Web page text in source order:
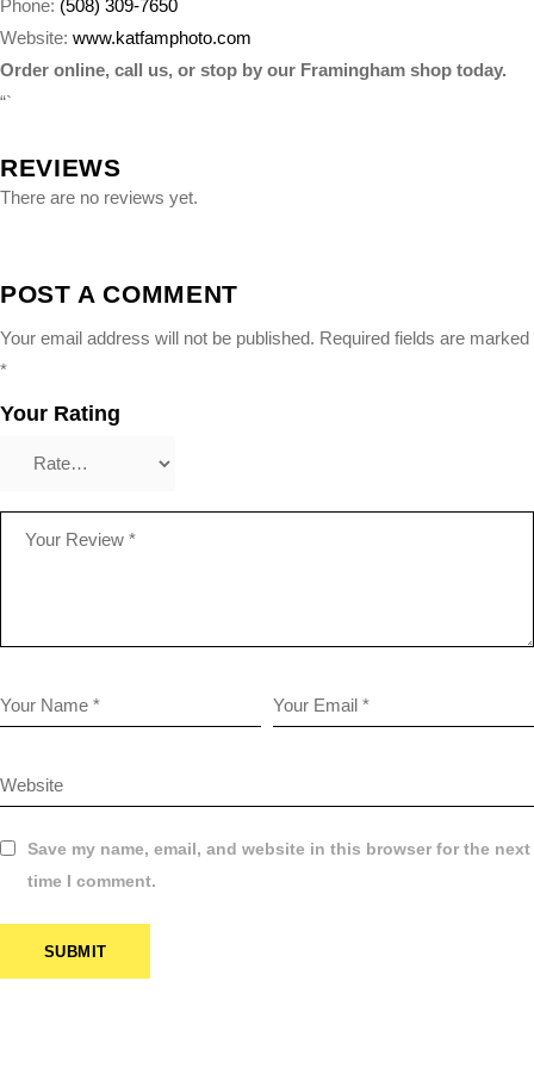
Phone: (508) 309-7650
Website: www.katfamphoto.com
Order online, call us, or stop by our Framingham shop today.
“`
REVIEWS
There are no reviews yet.
POST A COMMENT
Your email address will not be published. Required fields are marked
*
Your Rating
Save my name, email, and website in this browser for the next
time I comment.
SUBMIT